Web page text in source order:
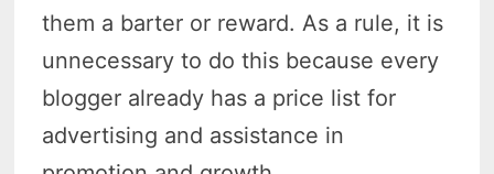
them a barter or reward. As a rule, it is
unnecessary to do this because every
blogger already has a price list for
advertising and assistance in